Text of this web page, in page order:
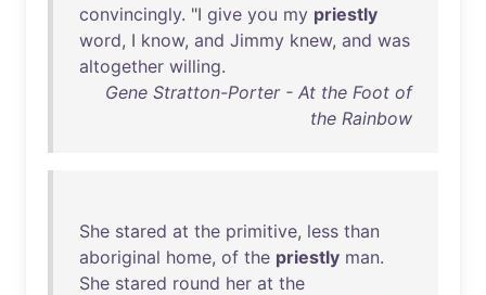
convincingly. "I give you my priestly
word, I know, and Jimmy knew, and was
altogether willing.
Gene Stratton-Porter - At the Foot of
the Rainbow
She stared at the primitive, less than
aboriginal home, of the priestly man.
She stared round her at the